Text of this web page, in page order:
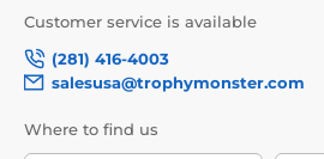
Customer service is available
(281) 416-4003
salesusa@trophymonster.com
Where to find us